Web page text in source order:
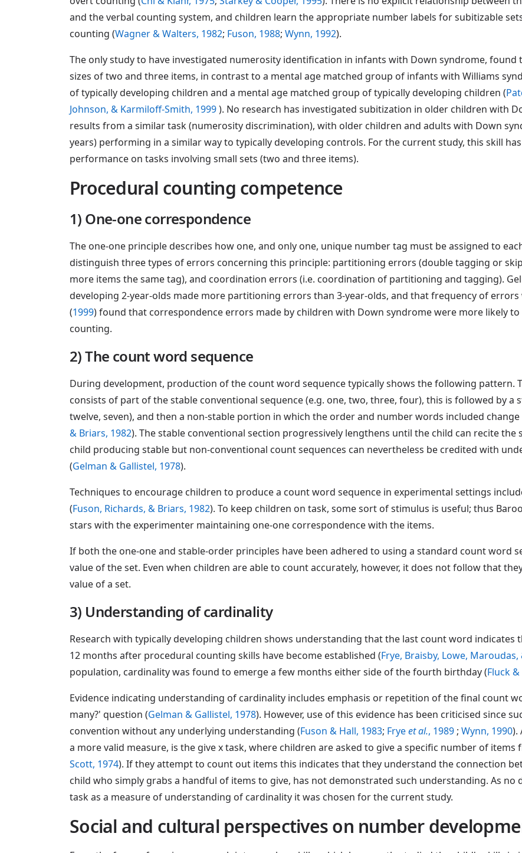
and the verbal counting system, and children learn the appropriate number labels for subitizable
counting (Wagner & Walters, 1982; Fuson, 1988; Wynn, 1992).
The only study to have investigated numerosity identification in infants with Down syndrome,
sizes of two and three items, in contrast to a mental age matched group of infants with Williams
of typically developing children and a mental age matched group of typically developing children (
Johnson, & Karmiloff-Smith, 1999). No research has investigated subitization in older children with
results from a similar task (numerosity discrimination), with older children and adults with Down
years) performing in a similar way to typically developing controls. For the current study, this skill
performance on tasks involving small sets (two and three items).
Procedural counting competence
1) One-one correspondence
The one-one principle describes how one, and only one, unique number tag must be assigned to
distinguish three types of errors concerning this principle: partitioning errors (double tagging or
more items the same tag), and coordination errors (i.e. coordination of partitioning and tagging).
developing 2-year-olds made more partitioning errors than 3-year-olds, and that frequency of
(1999) found that correspondence errors made by children with Down syndrome were more likely
counting.
2) The count word sequence
During development, production of the count word sequence typically shows the following pattern.
consists of part of the stable conventional sequence (e.g. one, two, three, four), this is followed by a
twelve, seven), and then a non-stable portion in which the order and number words included
& Briars, 1982). The stable conventional section progressively lengthens until the child can recite the
child producing stable but non-conventional count sequences can nevertheless be credited with
(Gelman & Gallistel, 1978).
Techniques to encourage children to produce a count word sequence in experimental settings
(Fuson, Richards, & Briars, 1982). To keep children on task, some sort of stimulus is useful; thus
stars with the experimenter maintaining one-one correspondence with the items.
If both the one-one and stable-order principles have been adhered to using a standard count word
value of the set. Even when children are able to count accurately, however, it does not follow that
value of a set.
3) Understanding of cardinality
Research with typically developing children shows understanding that the last count word indicates
12 months after procedural counting skills have become established (Frye, Braisby, Lowe,
population, cardinality was found to emerge a few months either side of the fourth birthday (Fluck
Evidence indicating understanding of cardinality includes emphasis or repetition of the final count
many?' question (Gelman & Gallistel, 1978). However, use of this evidence has been criticised since
convention without any underlying understanding (Fuson & Hall, 1983; Fryeet al., 1989 ; Wynn, 1990).
a more valid measure, is the give x task, where children are asked to give a specific number of items
Scott, 1974). If they attempt to count out items this indicates that they understand the connection
child who simply grabs a handful of items to give, has not demonstrated such understanding. As no
task as a measure of understanding of cardinality it was chosen for the current study.
Social and cultural perspectives on number